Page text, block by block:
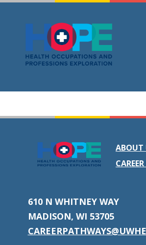
content
ABOUT
610 N WHITNEY WAY
MADISON, WI 53705